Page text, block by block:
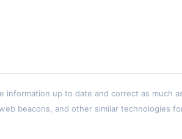
up to date and correct as much
beacons, and other similar technologies